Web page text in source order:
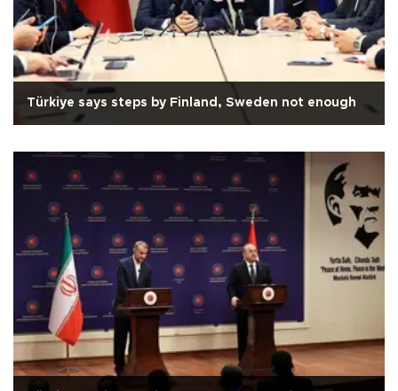
Türkiye says steps by Finland, Sweden not enough